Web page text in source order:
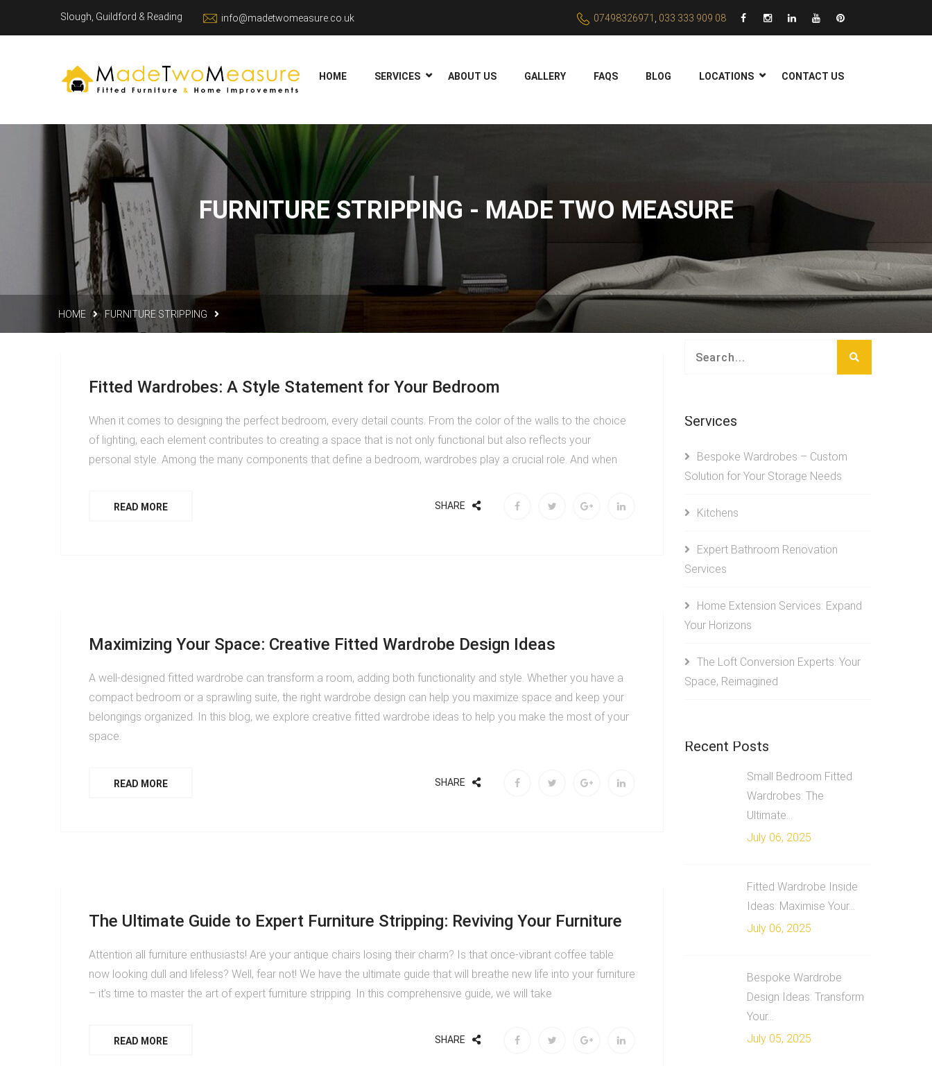
Slough, Guildford & Reading info@madetwomeasure.co.uk 07498326971 033 333 909 08
HOME SERVICES ABOUT US GALLERY FAQS BLOG LOCATIONS CONTACT US
FURNITURE STRIPPING - MADE TWO MEASURE
HOME FURNITURE STRIPPING
Fitted Wardrobes: A Style Statement for Your Bedroom
When it comes to designing the perfect bedroom, every detail counts. From the color of the walls to the choice
of lighting, each element contributes to creating a space that is not only functional but also reflects your
personal style. Among the many components that define a bedroom, wardrobes play a crucial role. And when
READ MORE SHARE
Maximizing Your Space: Creative Fitted Wardrobe Design Ideas
A well-designed fitted wardrobe can transform a room, adding both functionality and style. Whether you have a
compact bedroom or a sprawling suite, the right wardrobe design can help you maximize space and keep your
belongings organized. In this blog, we explore creative fitted wardrobe ideas to help you make the most of your
space.
READ MORE SHARE
The Ultimate Guide to Expert Furniture Stripping: Reviving Your Furniture
Attention all furniture enthusiasts! Are your antique chairs losing their charm? Is that once-vibrant coffee table
now looking dull and lifeless? Well, fear not! We have the ultimate guide that will breathe new life into your furniture
– it’s time to master the art of expert furniture stripping. In this comprehensive guide, we will take
READ MORE SHARE
Services
Bespoke Wardrobes – Custom
Solution for Your Storage Needs
Kitchens
Expert Bathroom Renovation
Services
Home Extension Services: Expand
Your Horizons
The Loft Conversion Experts: Your
Space, Reimagined
Recent Posts
Small Bedroom Fitted
Wardrobes: The
Ultimate...
July 06, 2025
Fitted Wardrobe Inside
Ideas: Maximise Your...
July 06, 2025
Bespoke Wardrobe
Design Ideas: Transform
Your...
July 05, 2025